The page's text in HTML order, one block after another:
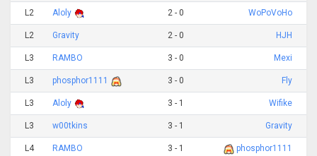
L2 Aloly 2 - 0 WoPoVoHo
L2 Gravity 2 - 0 HJH
L3 RAMBO 3 - 0 Mexi
L3 phosphor1111 3 - 0 Fly
L3 Aloly 3 - 1 Wifike
L3 w00tkins 3 - 1 Gravity
L4 RAMBO 3 - 1 phosphor1111